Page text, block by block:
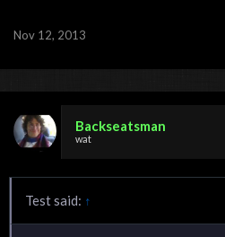
Nov 12, 2013
Backseatsman
wat
Test said: ↑